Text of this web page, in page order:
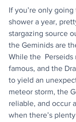
If you’re only
shower a year,
stargazing source
the Geminids are
While the
famous, and the
to yield an
meteor storm, the
reliable, and occur
when there’s